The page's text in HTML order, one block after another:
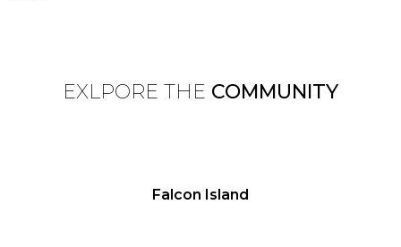
EXLPORE THE COMMUNITY
Falcon Island